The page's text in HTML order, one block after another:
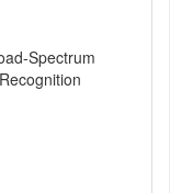
Spectrum